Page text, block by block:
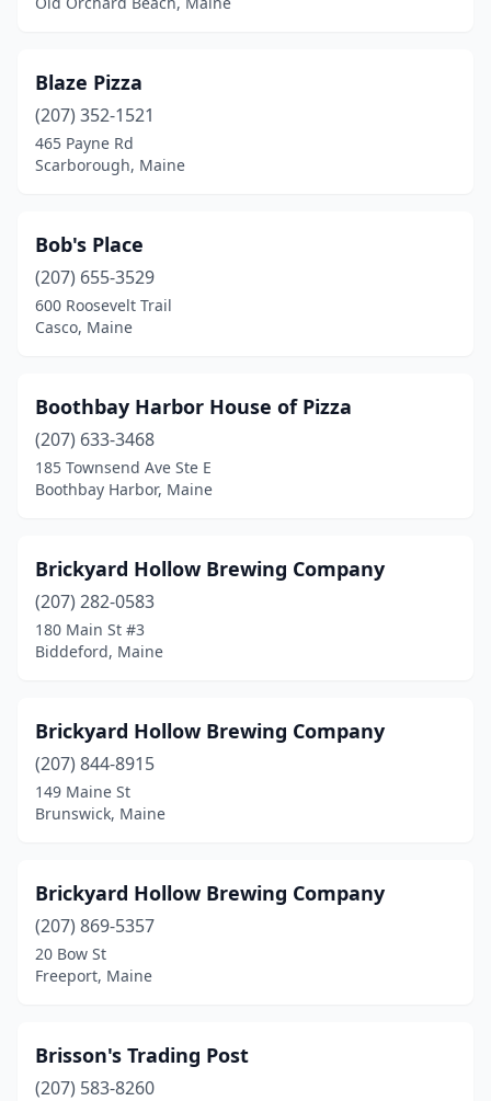
Blaze Pizza
(207) 352-1521
465 Payne Rd
Scarborough, Maine
Bob's Place
(207) 655-3529
600 Roosevelt Trail
Casco, Maine
Boothbay Harbor House of Pizza
(207) 633-3468
185 Townsend Ave Ste E
Boothbay Harbor, Maine
Brickyard Hollow Brewing Company
(207) 282-0583
180 Main St #3
Biddeford, Maine
Brickyard Hollow Brewing Company
(207) 844-8915
149 Maine St
Brunswick, Maine
Brickyard Hollow Brewing Company
(207) 869-5357
20 Bow St
Freeport, Maine
Brisson's Trading Post
(207) 583-8260